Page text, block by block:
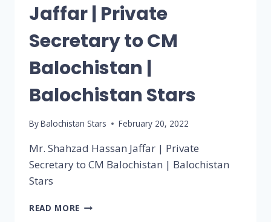
Jaffar | Private
Secretary to CM
Balochistan |
Balochistan Stars
ByBalochistan Stars February 20, 2022
Mr. Shahzad Hassan Jaffar | Private
Secretary to CM Balochistan | Balochistan
Stars
READ MORE